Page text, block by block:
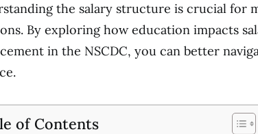
the salary structure is crucial for
By exploring how education impacts
in the NSCDC, you can better
of Contents